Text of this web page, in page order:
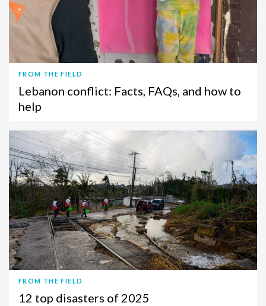
FROM THE FIELD
Lebanon conflict: Facts, FAQs, and how to
help
FROM THE FIELD
12 top disasters of 2025